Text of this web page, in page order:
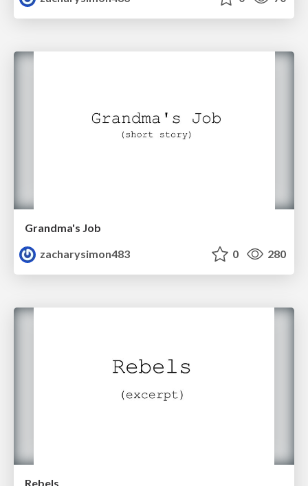
Grandma's Job
zacharysimon483
0 280
Rebels